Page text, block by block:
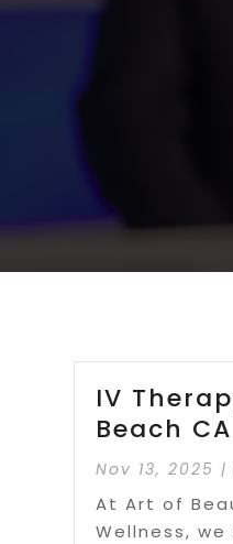
IV
Beach CA
Nov 13, 2025
At Art of
Wellness,